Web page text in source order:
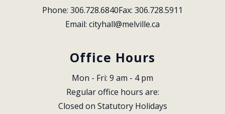
Phone: 306.728.6840Fax: 306.728.5911
Email: cityhall@melville.ca
Office Hours
Mon - Fri: 9 am - 4 pm
Regular office hours are:
Closed on Statutory Holidays